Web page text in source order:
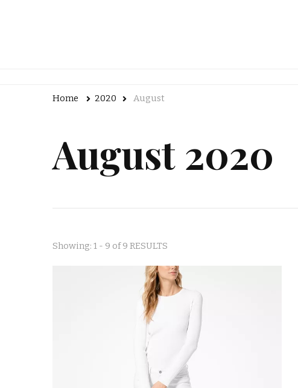
Home 2020 August
August 2020
Showing: 1 - 9 of 9 RESULTS